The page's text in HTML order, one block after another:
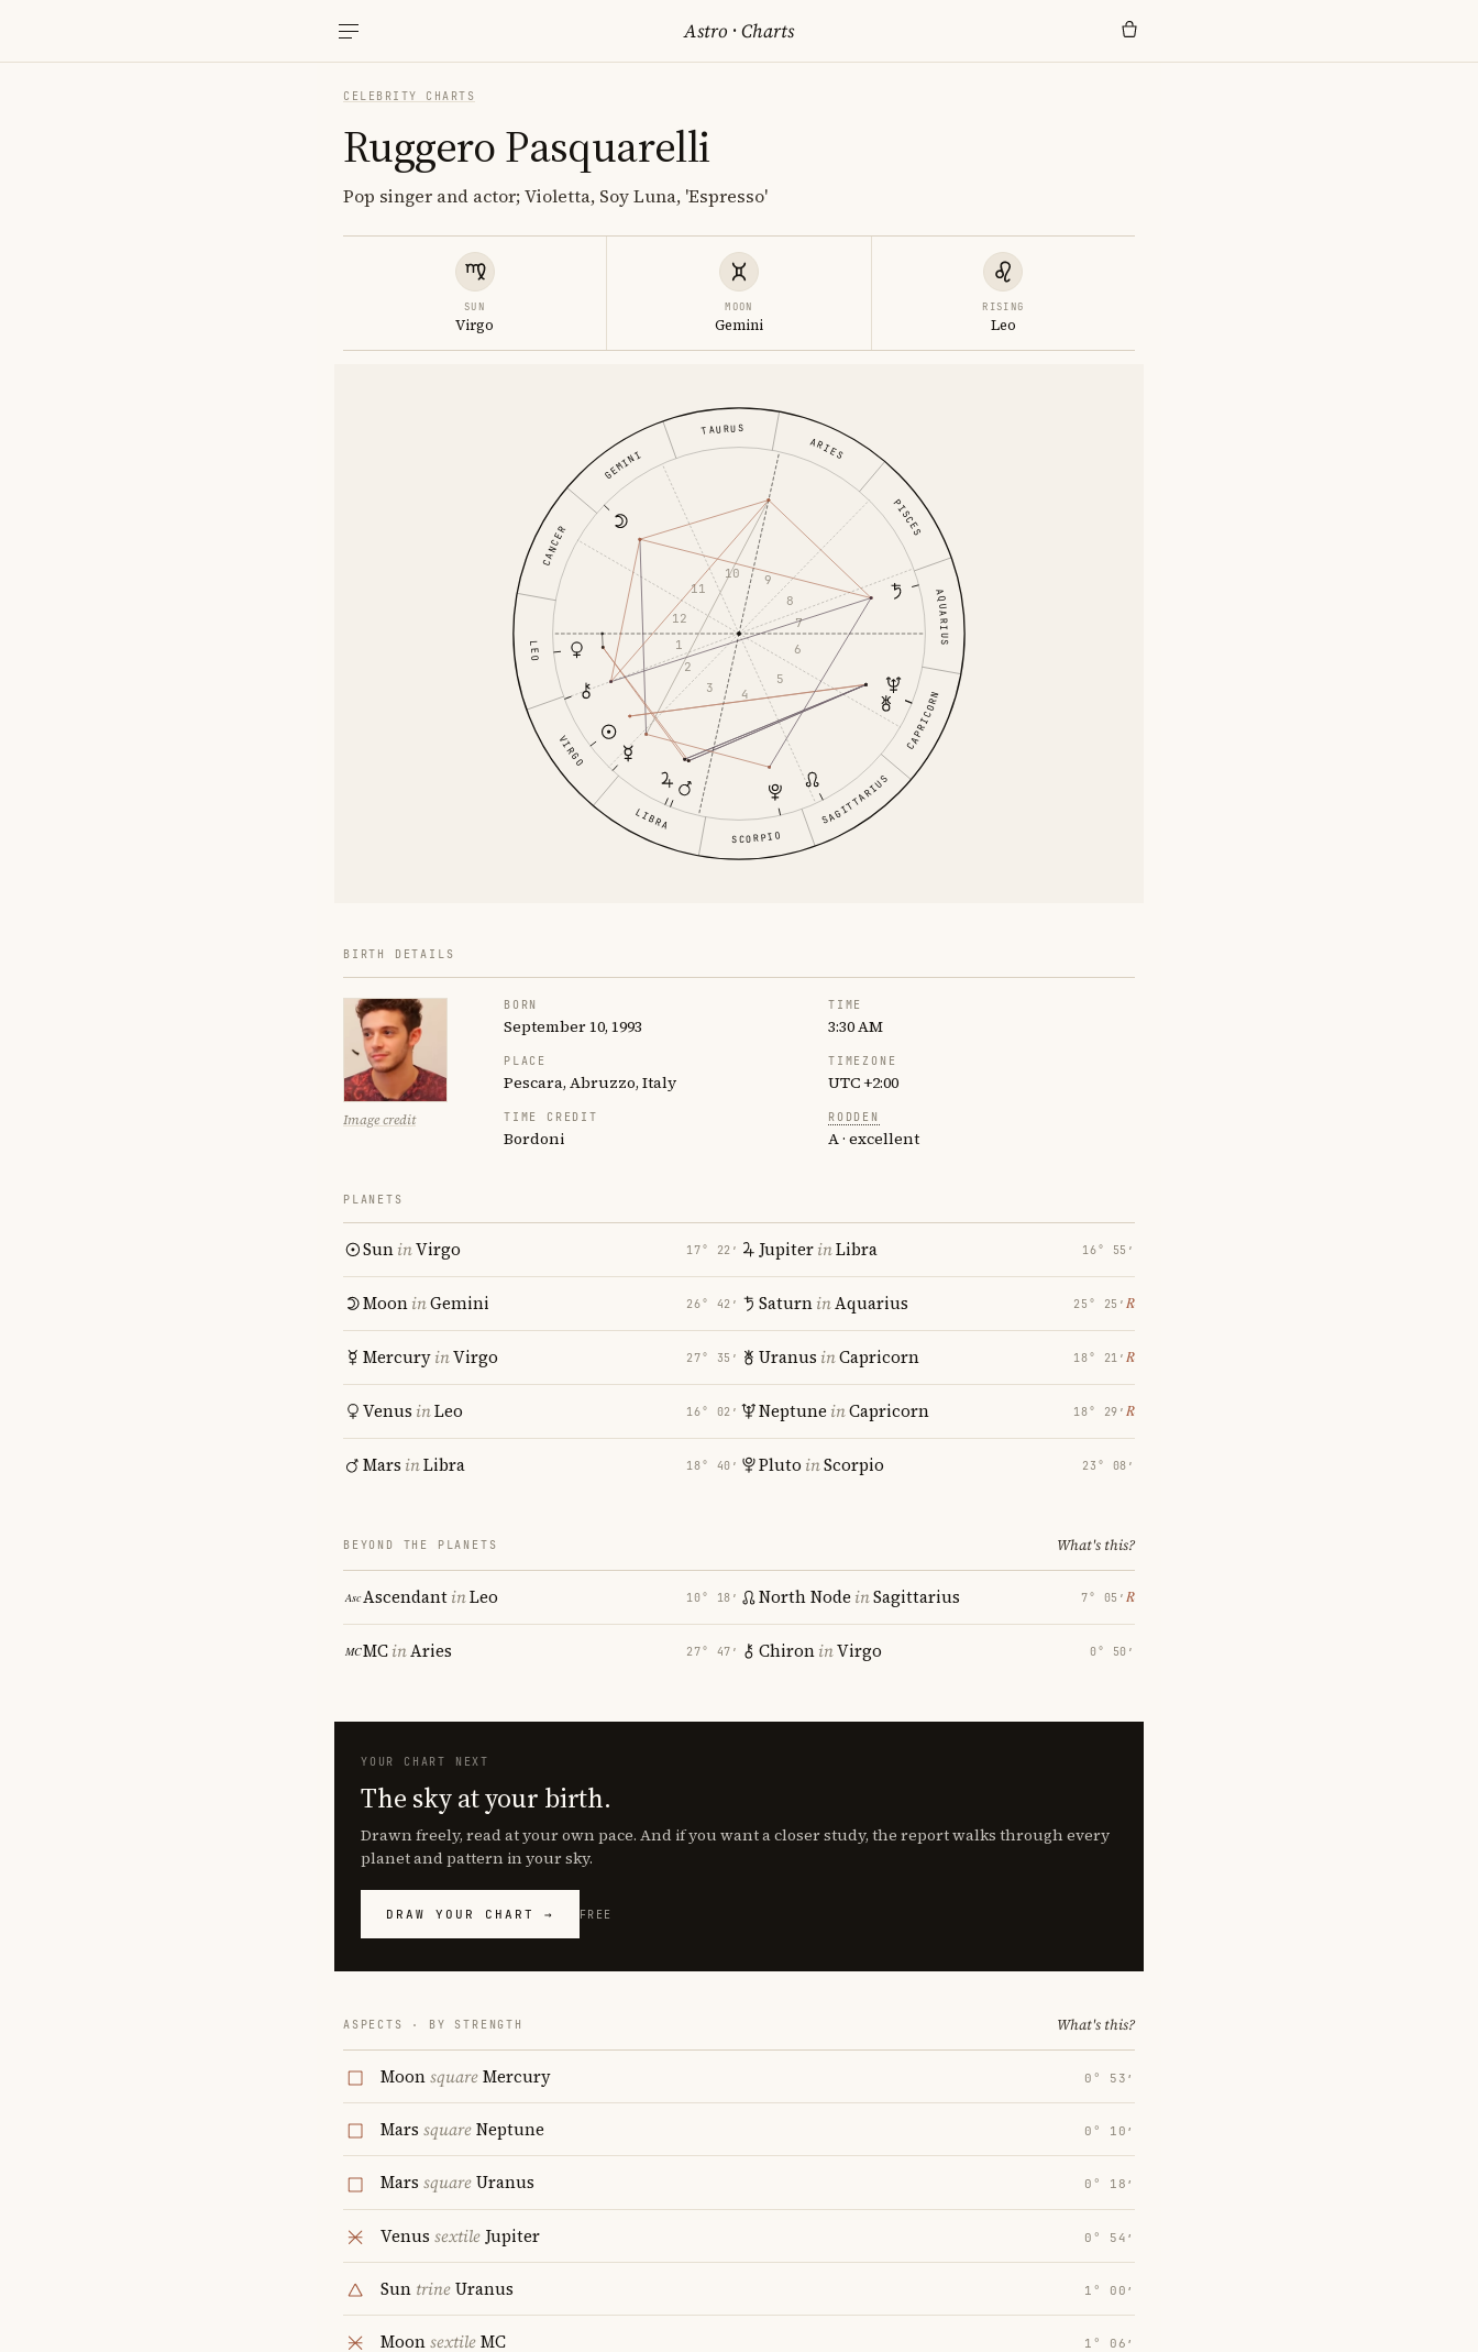
Astro ·Charts
CELEBRITY CHARTS
Ruggero Pasquarelli
Pop singer and actor; Violetta, Soy Luna, 'Espresso'
SUN
Virgo
MOON
Gemini
RISING
Leo
ARIES
TAURUS
GEMINI
CANCER
LEO
VIRGO
LIBRA
SCORPIO
SAGITTARIUS
CAPRICORN
AQUARIUS
PISCES
1
2
3
4
5
6
7
8
9
10
11
12
BIRTH DETAILS
Image credit
BORN
September 10, 1993
TIME
3:30 AM
PLACE
Pescara, Abruzzo, Italy
TIMEZONE
UTC +2:00
TIME CREDIT
Bordoni
RODDEN
A · excellent
PLANETS
SuninVirgo 17° 22′
MooninGemini 26° 42′
MercuryinVirgo 27° 35′
Venus inLeo 16° 02′
Mars inLibra 18° 40′
JupiterinLibra 16° 55′
SaturninAquarius 25° 25′ ℞
Uranus inCapricorn 18° 21′ ℞
Neptune inCapricorn 18° 29′ ℞
Pluto inScorpio 23° 08′
BEYOND THE PLANETS What's this?
AscendantinLeo 10° 18′
MCinAries 27° 47′
North Node inSagittarius 7° 05′ ℞
ChironinVirgo 0° 50′
YOUR CHART NEXT
The sky at your birth.
Drawn freely, read at your own pace. And if you want a closer study, the report walks through every
planet and pattern in your sky.
DRAW YOUR CHART → FREE
ASPECTS · BY STRENGTH What's this?
MoonsquareMercury 0° 53′
Mars squareNeptune 0° 10′
Mars squareUranus 0° 18′
Venus sextile Jupiter 0° 54′
Sun trineUranus 1° 00′
MoonsextileMC 1° 06′